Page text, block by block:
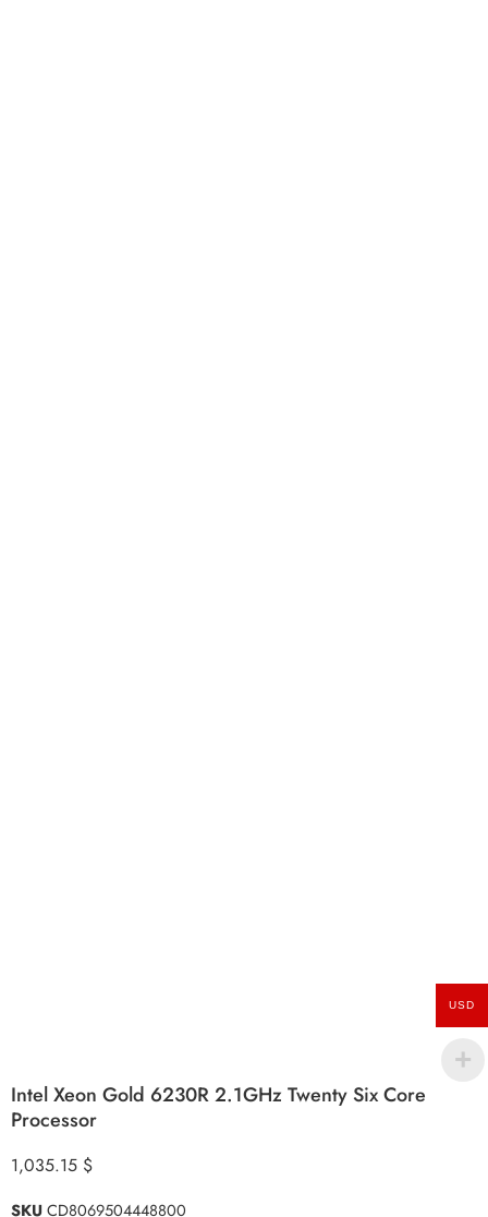
Intel Xeon Gold 6230R 2.1GHz Twenty Six Core
Processor
1,035.15 $
SKUCD8069504448800
USD